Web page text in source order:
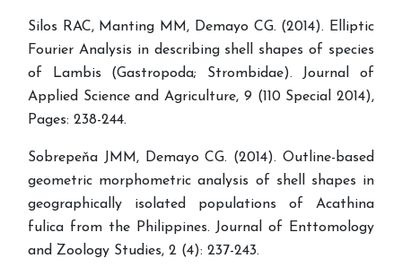
Silos RAC, Manting MM, Demayo CG. (2014). Elliptic
Fourier Analysis in describing shell shapes of species
of Lambis (Gastropoda; Strombidae). Journal of
Applied Science and Agriculture, 9 (110 Special 2014),
Pages: 238-244.
Sobrepeňa JMM, Demayo CG. (2014). Outline-based
geometric morphometric analysis of shell shapes in
geographically isolated populations of Acathina
fulica from the Philippines. Journal of Enttomology
and Zoology Studies, 2 (4): 237-243.